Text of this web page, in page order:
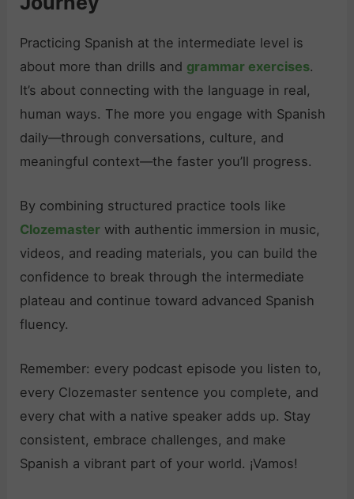
Practicing Spanish at the intermediate level is
about more than drills and grammar exercises.
It’s about connecting with the language in real,
human ways. The more you engage with Spanish
daily—through conversations, culture, and
meaningful context—the faster you’ll progress.
By combining structured practice tools like
Clozemaster with authentic immersion in music,
videos, and reading materials, you can build the
confidence to break through the intermediate
plateau and continue toward advanced Spanish
fluency.
Remember: every podcast episode you listen to,
every Clozemaster sentence you complete, and
every chat with a native speaker adds up. Stay
consistent, embrace challenges, and make
Spanish a vibrant part of your world. ¡Vamos!